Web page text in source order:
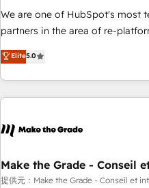
✔️A team of HubSpot experts
HubSpot experience ✔️Flexible
(HubSpot Admin + Project
(as per requirement). ✔️Helped
We are one of HubSpot's most
partners in the area of re-
development. We specialize in
for mid-market & enterprise companies. We
owned, powered by coffee, and we ❤️
award-winning work for our clients. 🏆2023
Award 🏆2022 Platform
Impact Award 🏆2019
Impact Award 🏆2018 Website
Elite5.0
Make the Grade - Conseil
提供元：Make the Grade - Conseil et